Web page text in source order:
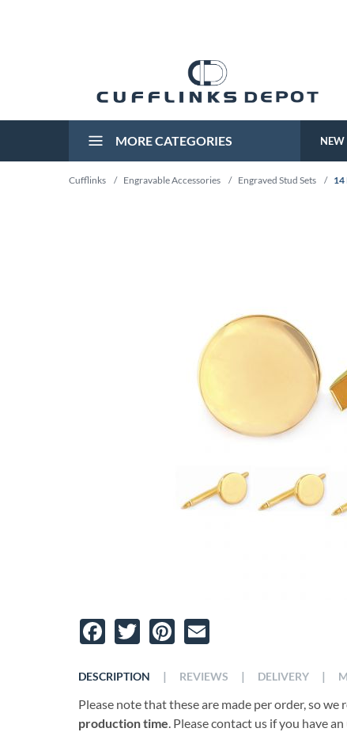
MORE CATEGORIES NEW
Cufflinks / Engravable Accessories / Engraved Stud Sets / 14
Facebook
TwitterPinterest
DESCRIPTION
Please note that these are made per order, so
production time. Please contact us if you have
| REVIEWS | DELIVERY |